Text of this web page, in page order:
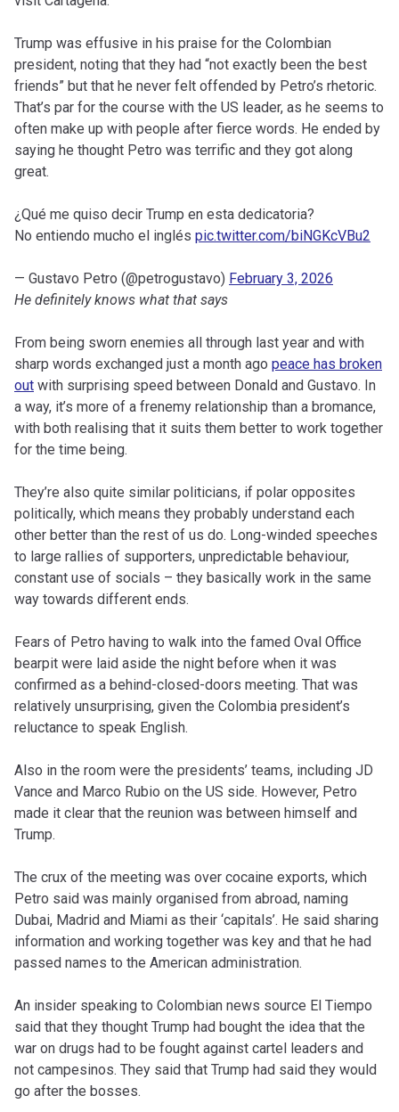
Trump was effusive in his praise for the Colombian
president, noting that they had “not exactly been the best
friends” but that he never felt offended by Petro’s rhetoric.
That’s par for the course with the US leader, as he seems to
often make up with people after fierce words. He ended by
saying he thought Petro was terrific and they got along
great.
¿Qué me quiso decir Trump en esta dedicatoria?
No entiendo mucho el inglés pic.twitter.com/biNGKcVBu2
— Gustavo Petro (@petrogustavo) February 3, 2026
He definitely knows what that says
From being sworn enemies all through last year and with
sharp words exchanged just a month ago peace has broken
out with surprising speed between Donald and Gustavo. In
a way, it’s more of a frenemy relationship than a bromance,
with both realising that it suits them better to work together
for the time being.
They’re also quite similar politicians, if polar opposites
politically, which means they probably understand each
other better than the rest of us do. Long-winded speeches
to large rallies of supporters, unpredictable behaviour,
constant use of socials – they basically work in the same
way towards different ends.
Fears of Petro having to walk into the famed Oval Office
bearpit were laid aside the night before when it was
confirmed as a behind-closed-doors meeting. That was
relatively unsurprising, given the Colombia president’s
reluctance to speak English.
Also in the room were the presidents’ teams, including JD
Vance and Marco Rubio on the US side. However, Petro
made it clear that the reunion was between himself and
Trump.
The crux of the meeting was over cocaine exports, which
Petro said was mainly organised from abroad, naming
Dubai, Madrid and Miami as their ‘capitals’. He said sharing
information and working together was key and that he had
passed names to the American administration.
An insider speaking to Colombian news source El Tiempo
said that they thought Trump had bought the idea that the
war on drugs had to be fought against cartel leaders and
not campesinos. They said that Trump had said they would
go after the bosses.